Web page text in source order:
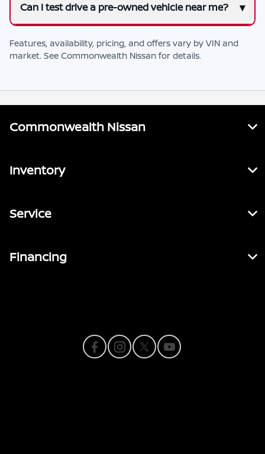
Can I test drive a pre-owned vehicle near me?
Features, availability, pricing, and offers vary by VIN and
market. See Commonwealth Nissan for details.
Commonwealth Nissan
Inventory
Service
Financing